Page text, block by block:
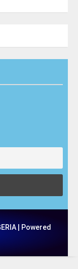
| Powered